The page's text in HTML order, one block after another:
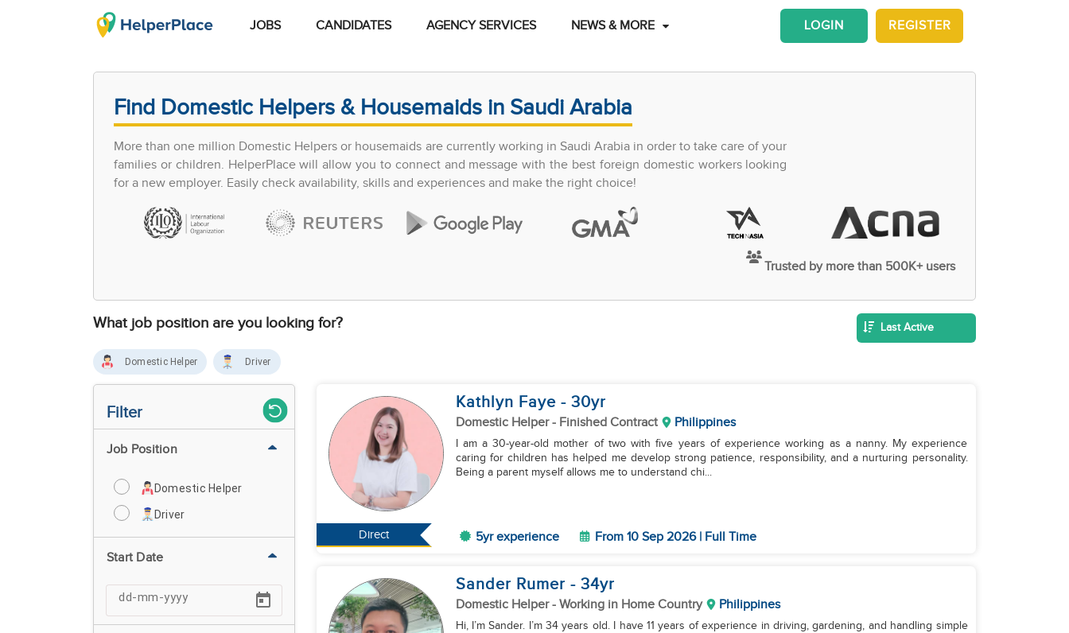
JOBS CANDIDATES AGENCY SERVICES NEWS & MORE REGISTER
LOGIN
Find Domestic Helpers & Housemaids in Saudi Arabia
More than one million Domestic Helpers or housemaids are currently working in Saudi Arabia in order to take care of your
families or children. HelperPlace will allow you to connect and message with the best foreign domestic workers looking
for a new employer. Easily check availability, skills and experiences and make the right choice!
Trusted by more than 500K+ users
What job position are you looking for? Last Active
Domestic Helper Driver
Filter
Job Position
Domestic Helper
Driver
Start Date
Direct
Kathlyn Faye - 30yr
Domestic Helper- Finished Contract Philippines
I am a 30-year-old mother of two with five years of experience working as a nanny. My experience
caring for children has helped me develop strong patience, responsibility, and a nurturing personality.
Being a parent myself allows me to understand chi...
5yr experience From 10 Sep 2026 | Full Time
Sander Rumer - 34yr
Domestic Helper- Working in Home Country Philippines
Hi, I’m Sander. I’m 34 years old. I have 11 years of experience in driving, gardening, and handling simple